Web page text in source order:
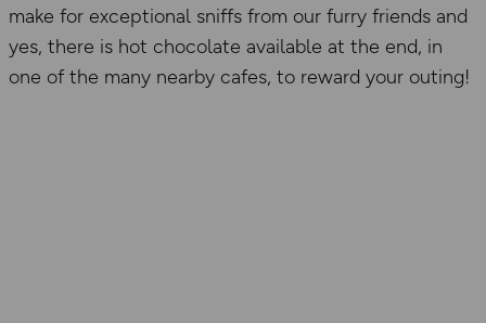
make for exceptional sniffs from our furry friends and
yes, there is hot chocolate available at the end, in
one of the many nearby cafes, to reward your outing!